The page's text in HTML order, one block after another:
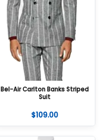
Bel-Air Carlton Banks Striped
Suit
$109.00